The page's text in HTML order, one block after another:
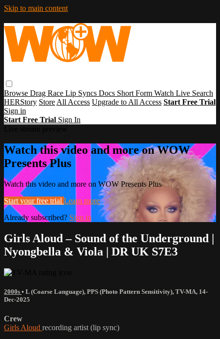
Skip to main content
Browse Drag Race Lip Syncs Docs Short Form Watch Live Search
HERStory Store All Access Upgrade to All Access Start Free Trial
Sign in
Start Free Trial Sign In
Watch this video and more on WOW
Presents Plus
Watch this video and more on WOW Presents Plus
Start your free trial Learn more
Already subscribed? Sign in
Girls Aloud – Sound of the Underground |
Nyongbella & Viola | DR UK S7E3
2000s • L (Coarse Language), PPS (Photo Pattern Sensitivity), TV-MA, 14-
Dec-2025
Crew
Girls Aloud recording artist (lip sync)